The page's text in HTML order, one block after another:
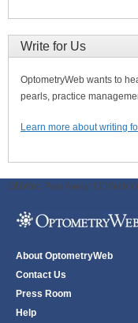
Write for Us
OptometryWeb wants to
pearls, practice
Learn more about writing
ODWeb Peel Away: ODWeb
About OptometryWeb
Contact Us
Press Room
Help